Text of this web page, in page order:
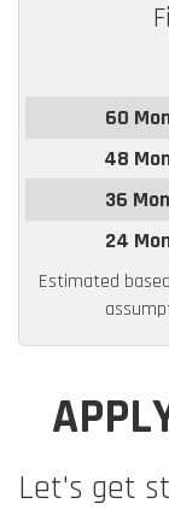
60
48
36
24
Estimated
Let's get